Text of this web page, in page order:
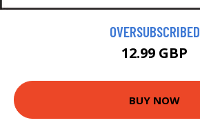
OVERSUBSCRIBED
12.99 GBP
BUY NOW